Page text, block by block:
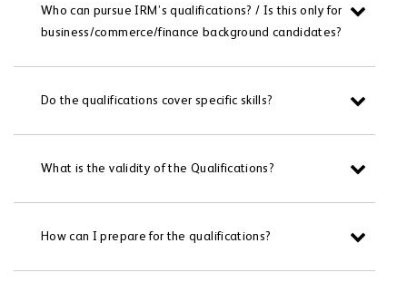
Who can pursue IRM’s qualifications? / Is this only for
business/commerce/finance background candidates?
Do the qualifications cover specific skills?
What is the validity of the Qualifications?
How can I prepare for the qualifications?